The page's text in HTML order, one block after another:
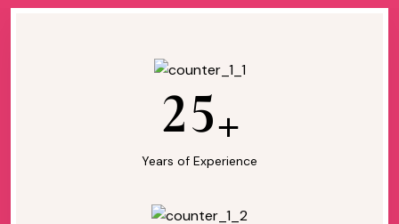
25+
Years of Experience